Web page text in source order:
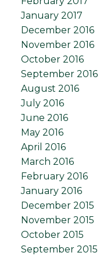
January 2017
December 2016
November 2016
October 2016
September 2016
August 2016
July 2016
June 2016
May 2016
April 2016
March 2016
February 2016
January 2016
December 2015
November 2015
October 2015
September 2015